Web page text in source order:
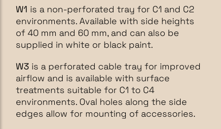
W1 is a non-perforated tray for C1 and C2
environments. Available with side heights
of 40 mm and 60 mm, and can also be
supplied in white or black paint.
W3 is a perforated cable tray for improved
airflow and is available with surface
treatments suitable for C1 to C4
environments. Oval holes along the side
edges allow for mounting of accessories.